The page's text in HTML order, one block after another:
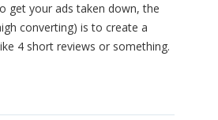
get your ads taken down, the
converting) is to create a
4 short reviews or something.